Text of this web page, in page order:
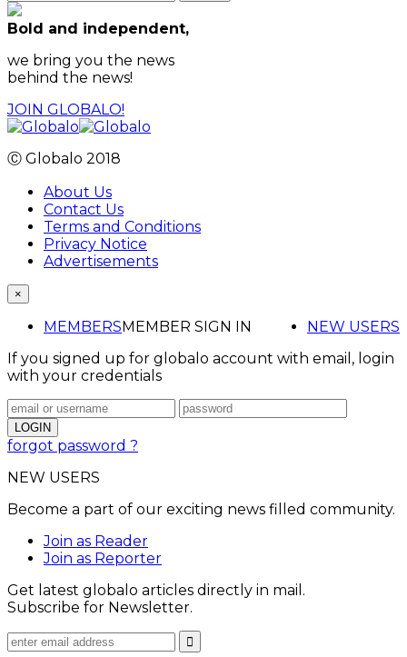
Bold and independent,
we bring you the news
behind the news!
JOIN GLOBALO!
Ⓒ Globalo 2018
About Us
Contact Us
Terms and Conditions
Privacy Notice
Advertisements
×
MEMBERS NEW USERS
MEMBER SIGN IN
If you signed up for globalo account with email, login
with your credentials
forgot password ?
NEW USERS
Become a part of our exciting news filled community.
Join as Reader
Join as Reporter
Get latest globalo articles directly in mail.
Subscribe for Newsletter.